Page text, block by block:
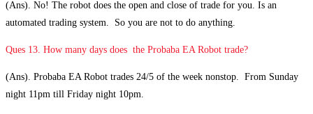
(Ans). No! The robot does the open and close of trade for you. Is an
automated trading system. So you are not to do anything.
Ques 13. How many days does the Probaba EA Robot trade?
(Ans). Probaba EA Robot trades 24/5 of the week nonstop. From Sunday
night 11pm till Friday night 10pm.